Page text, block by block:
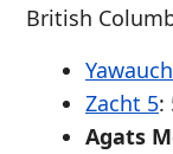
British
Zacht 5:
Agats